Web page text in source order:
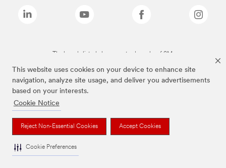
This website uses cookies on your device to enhance site
navigation, analyze site usage, and deliver you advertisements
based on your interests.
Cookie Notice
Reject Non-Essential Cookies Accept Cookies
Cookie Preferences
The brands listed above are trademarks of 3M.